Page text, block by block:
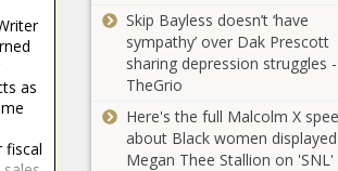
as
fiscal
Commerce
says
better off
after
session -
Colorado -
New data
migration
from
northern
Skip Bayless doesn’t ‘have
sympathy’ over Dak Prescott
sharing depression struggles -
TheGrio
Here's the full Malcolm X
about Black women
Megan Thee Stallion on 'SNL'